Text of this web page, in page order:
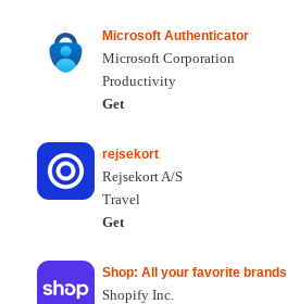
Microsoft Authenticator
Microsoft Corporation
Productivity
Get
rejsekort
Rejsekort A/S
Travel
Get
Shop: All your favorite brands
Shopify Inc.